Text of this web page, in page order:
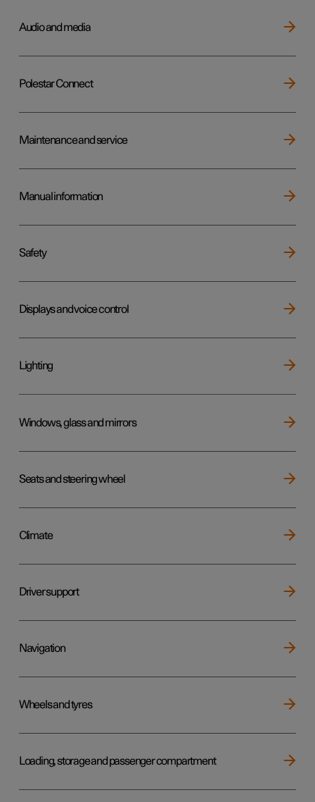
Audio and media
Polestar Connect
Maintenance and service
Manual information
Safety
Displays and voice control
Lighting
Windows, glass and mirrors
Seats and steering wheel
Climate
Driver support
Navigation
Wheels and tyres
Loading, storage and passenger compartment